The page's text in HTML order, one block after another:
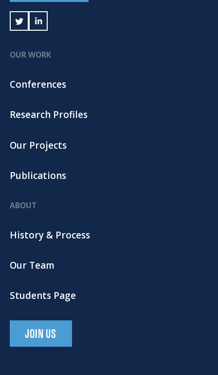
OUR WORK
Conferences
Research Profiles
Our Projects
Publications
ABOUT
History & Process
Our Team
Students Page
JOIN US